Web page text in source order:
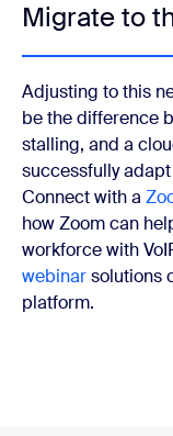
Migrate to
Adjusting to this
be the difference
stalling, and a
successfully
Connect with a
how Zoom can
workforce with
webinarsolutions
platform.